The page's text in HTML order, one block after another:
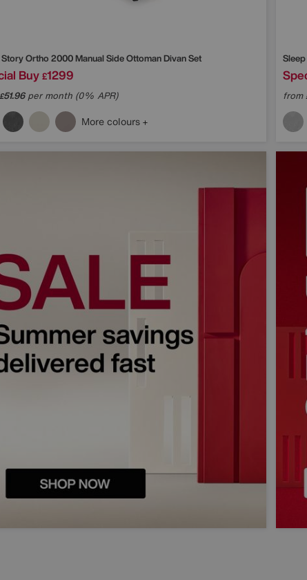
Ortho 2000 Manual Side Ottoman Divan Set
Buy £1299
£51.96per month (0% APR)
More colours
from